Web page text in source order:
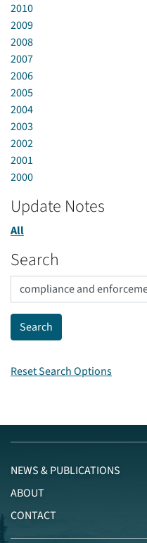
2010
2009
2008
2007
2006
2005
2004
2003
2002
2001
2000
Update Notes
All
Search
Reset Search Options
NEWS & PUBLICATIONS
ABOUT
CONTACT